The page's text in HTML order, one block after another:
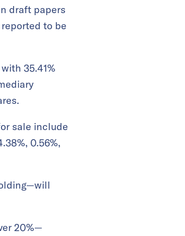
draft papers
to be
35.41%
sale include
0.56%,
20%—